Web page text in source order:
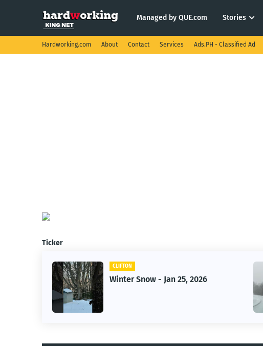
Managed by QUE.com Stories
Hardworking.com About Contact Services Ads.PH - Classified Ad
Ticker
CLIFTON
Winter Snow - Jan 25, 2026